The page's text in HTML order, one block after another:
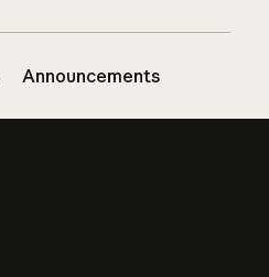
Announcements